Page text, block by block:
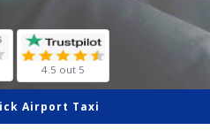
4.5 out 5
Airport Taxi